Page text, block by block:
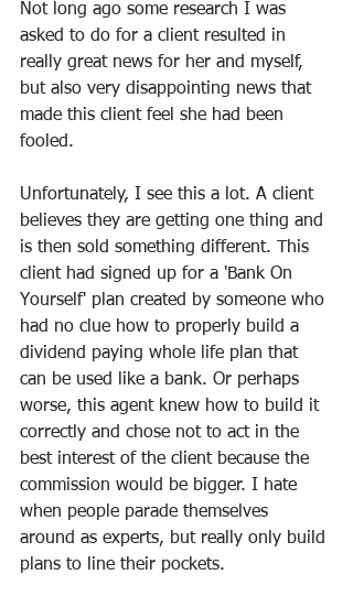
Not long ago some research I was
asked to do for a client resulted in
really great news for her and myself,
but also very disappointing news that
made this client feel she had been
fooled.
Unfortunately, I see this a lot. A client
believes they are getting one thing and
is then sold something different. This
client had signed up for a 'Bank On
Yourself' plan created by someone who
had no clue how to properly build a
dividend paying whole life plan that
can be used like a bank. Or perhaps
worse, this agent knew how to build it
correctly and chose not to act in the
best interest of the client because the
commission would be bigger. I hate
when people parade themselves
around as experts, but really only build
plans to line their pockets.